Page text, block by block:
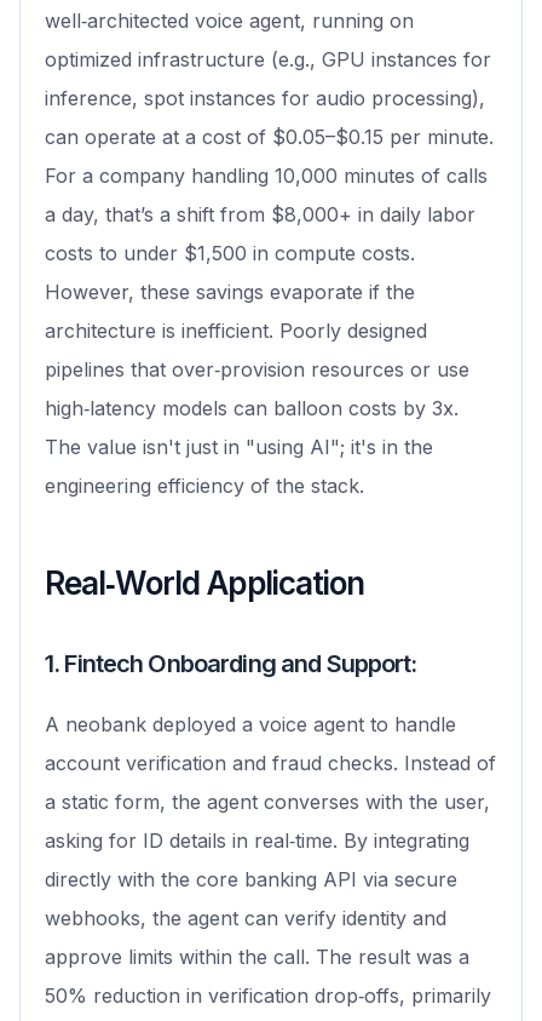
well‑architected voice agent, running on
optimized infrastructure (e.g., GPU instances for
inference, spot instances for audio processing),
can operate at a cost of $0.05–$0.15 per minute.
For a company handling 10,000 minutes of calls
a day, that’s a shift from $8,000+ in daily labor
costs to under $1,500 in compute costs.
However, these savings evaporate if the
architecture is inefficient. Poorly designed
pipelines that over‑provision resources or use
high‑latency models can balloon costs by 3x.
The value isn't just in "using AI"; it's in the
engineering efficiency of the stack.
Real‑World Application
1. Fintech Onboarding and Support:
A neobank deployed a voice agent to handle
account verification and fraud checks. Instead of
a static form, the agent converses with the user,
asking for ID details in real‑time. By integrating
directly with the core banking API via secure
webhooks, the agent can verify identity and
approve limits within the call. The result was a
50% reduction in verification drop‑offs, primarily